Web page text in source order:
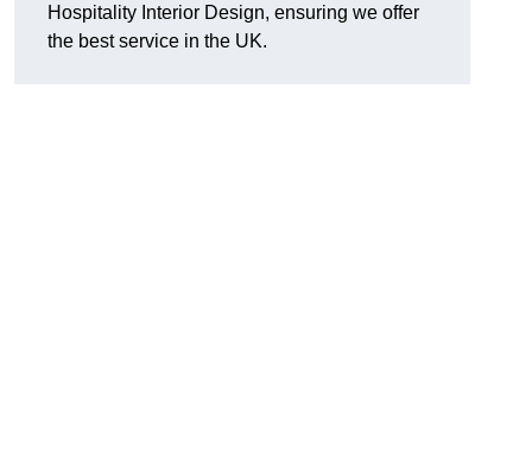
Hospitality Interior Design, ensuring we offer
the best service in the UK.